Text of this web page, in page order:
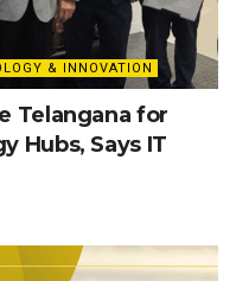
& INNOVATION
Telangana for
Hubs, Says IT